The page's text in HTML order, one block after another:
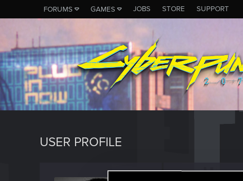
FORUMS GAMES JOBS STORE SUPPORT
USER PROFILE